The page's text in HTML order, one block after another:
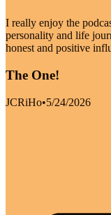
I really enjoy the
personality and life
honest and positive
The One!
JCRiHo•5/24/2026